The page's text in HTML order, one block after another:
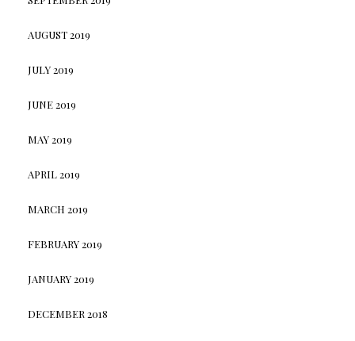
AUGUST 2019
JULY 2019
JUNE 2019
MAY 2019
APRIL 2019
MARCH 2019
FEBRUARY 2019
JANUARY 2019
DECEMBER 2018